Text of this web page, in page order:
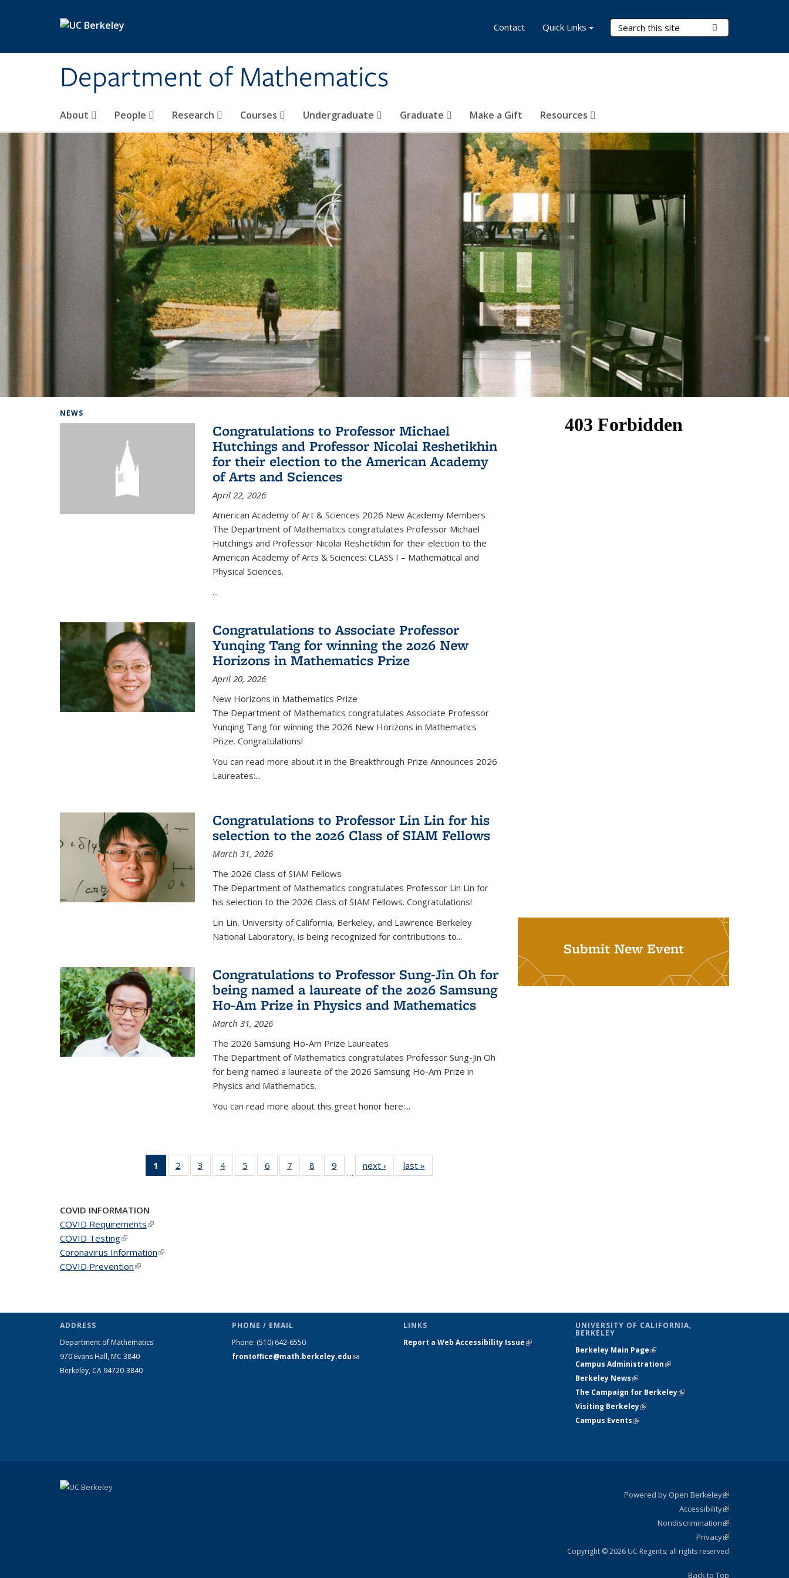
Department of Mathematics
Search Terms
About People Research Courses Undergraduate Graduate Make a Gift Resources
Contact Quick Links
NEWS
Congratulations to Professor Michael
Hutchings and Professor Nicolai Reshetikhin
for their election to the American Academy
of Arts and Sciences
April 22, 2026
American Academy of Art & Sciences 2026 New Academy Members
The Department of Mathematics congratulates Professor Michael
Hutchings and Professor Nicolai Reshetikhin for their election to the
American Academy of Arts & Sciences: CLASS I – Mathematical and
Physical Sciences.
...
Congratulations to Associate Professor
Yunqing Tang for winning the 2026 New
Horizons in Mathematics Prize
April 20, 2026
New Horizons in Mathematics Prize
The Department of Mathematics congratulates Associate Professor
Yunqing Tang for winning the 2026 New Horizons in Mathematics
Prize. Congratulations!
You can read more about it in the Breakthrough Prize Announces 2026
Laureates:...
Congratulations to Professor Lin Lin for his
selection to the 2026 Class of SIAM Fellows
March 31, 2026
The 2026 Class of SIAM Fellows
The Department of Mathematics congratulates Professor Lin Lin for
his selection to the 2026 Class of SIAM Fellows. Congratulations!
Lin Lin, University of California, Berkeley, and Lawrence Berkeley
National Laboratory, is being recognized for contributions to...
Congratulations to Professor Sung-Jin Oh for
being named a laureate of the 2026 Samsung
Ho-Am Prize in Physics and Mathematics
March 31, 2026
The 2026 Samsung Ho-Am Prize Laureates
The Department of Mathematics congratulates Professor Sung-Jin Oh
for being named a laureate of the 2026 Samsung Ho-Am Prize in
Physics and Mathematics.
You can read more about this great honor here:...
1
of 49
News
2
of 49
News
3
of 49
News
4 of 49
News
5
of 49
News
6
of 49
News
7
of 49
News
8
of 49
News
9
News
…
next › Newslast »
Submit New Event
COVID INFORMATION
COVID Requirements(link is external)
COVID Testing(link is external)
Coronavirus Information(link is external)
COVID Prevention(link is external)
ADDRESS
Department of Mathematics
970 Evans Hall, MC 3840
Berkeley, CA 94720-3840
PHONE / EMAIL
Phone: (510) 642-6550
frontoffice@math.berkeley.edu(link sends
LINKS
Report a Web Accessibility Issue(link is
UNIVERSITY OF CALIFORNIA,
BERKELEY
Berkeley Main Page(link is external)
Campus Administration(link is external)
Berkeley News(link is external)
The Campaign for Berkeley(link is
Visiting Berkeley(link is external)
Campus Events(link is external)
Powered by Open Berkeley(link is
external)
AccessibilityStatement
(link is
external)
NondiscriminationPolicy
Statement
(link is
external)
PrivacyStatement
(link is
external)
Copyright © 2026 UC Regents; all rights reserved
Back to Top